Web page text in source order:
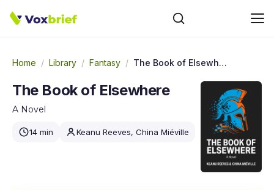
Home / Library / Fantasy / The Book of Elsewhere
The Book of Elsewhere
A Novel
14 min Keanu Reeves, China Miéville